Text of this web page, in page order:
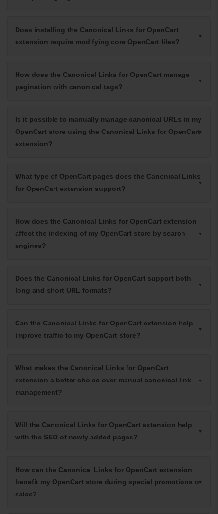
Does installing the Canonical Links for OpenCart
extension require modifying core OpenCart files?
How does the Canonical Links for OpenCart manage
pagination with canonical tags?
Is it possible to manually manage canonical URLs in my
OpenCart store using the Canonical Links for OpenCart
extension?
What type of OpenCart pages does the Canonical Links
for OpenCart extension support?
How does the Canonical Links for OpenCart extension
affect the indexing of my OpenCart store by search
engines?
Does the Canonical Links for OpenCart support both
long and short URL formats?
Can the Canonical Links for OpenCart extension help
improve traffic to my OpenCart store?
What makes the Canonical Links for OpenCart
extension a better choice over manual canonical link
management?
Will the Canonical Links for OpenCart extension help
with the SEO of newly added pages?
How can the Canonical Links for OpenCart extension
benefit my OpenCart store during special promotions or
sales?